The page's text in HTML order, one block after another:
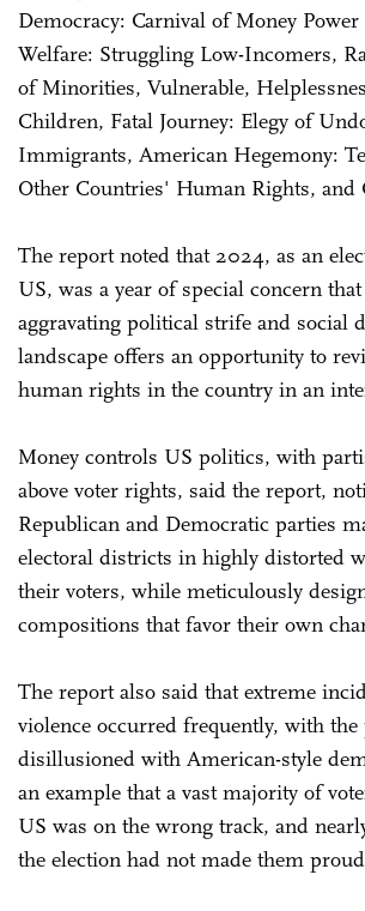
Democracy: Carnival of Money
Welfare: Struggling Low-Incomers,
of Minorities, Vulnerable,
Children, Fatal Journey: Elegy of
Immigrants, American Hegemony:
Other Countries' Human Rights, and
The report noted that 2024, as an
US, was a year of special concern
aggravating political strife and social
landscape offers an opportunity to
human rights in the country in an
Money controls US politics, with
above voter rights, said the report,
Republican and Democratic parties
electoral districts in highly distorted
their voters, while meticulously
compositions that favor their own
The report also said that extreme
violence occurred frequently, with
disillusioned with American-style
an example that a vast majority of
US was on the wrong track, and
the election had not made them